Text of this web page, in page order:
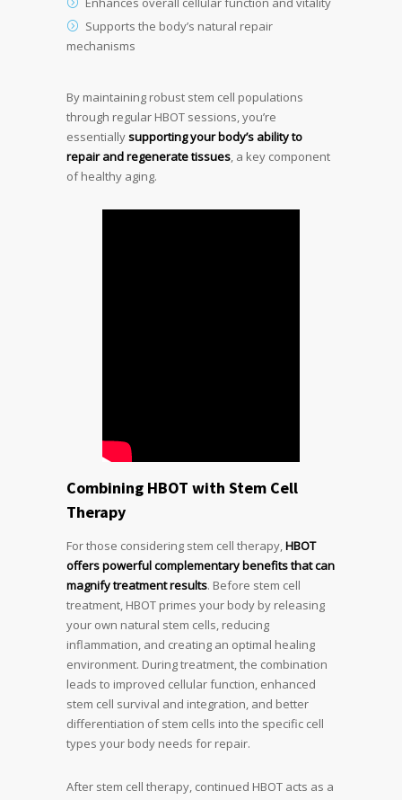
Supports the body’s natural repair
mechanisms
By maintaining robust stem cell populations
through regular HBOT sessions, you’re
essentiallysupporting your body’s ability to
repair and regenerate tissues , a key component
of healthy aging.
Combining HBOT with Stem Cell
Therapy
For those considering stem cell therapy, HBOT
offers powerful complementary benefits that can
magnify treatment results. Before stem cell
treatment, HBOT primes your body by releasing
your own natural stem cells, reducing
inflammation, and creating an optimal healing
environment. During treatment, the combination
leads to improved cellular function, enhanced
stem cell survival and integration, and better
differentiation of stem cells into the specific cell
types your body needs for repair.
After stem cell therapy, continued HBOT acts as a